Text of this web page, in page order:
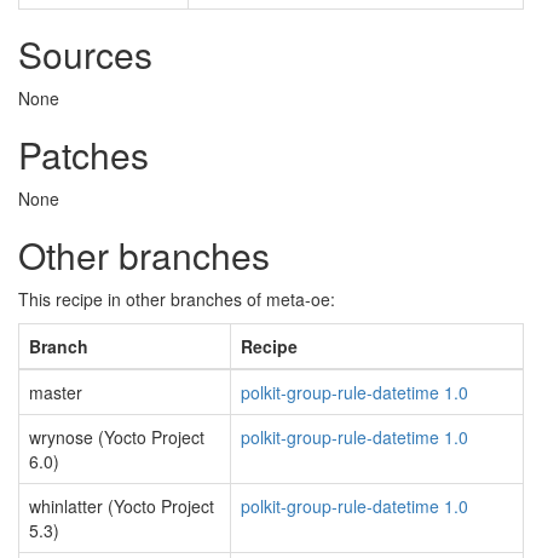
Sources
None
Patches
None
Other branches
This recipe in other branches of meta-oe:
Branch
Recipe
master
polkit-group-rule-datetime 1.0
wrynose (Yocto Project
6.0)
polkit-group-rule-datetime 1.0
whinlatter (Yocto Project
5.3)
polkit-group-rule-datetime 1.0